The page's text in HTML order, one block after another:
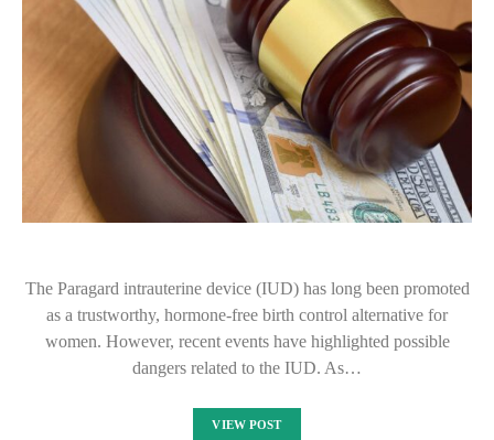
The Paragard intrauterine device (IUD) has long been promoted
as a trustworthy, hormone-free birth control alternative for
women. However, recent events have highlighted possible
dangers related to the IUD. As…
VIEW POST